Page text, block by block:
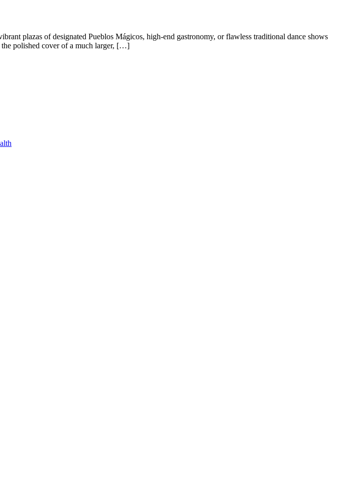
plazas of designated Pueblos Mágicos, high-end gastronomy, or flawless traditional dance shows
the polished cover of a much larger, […]